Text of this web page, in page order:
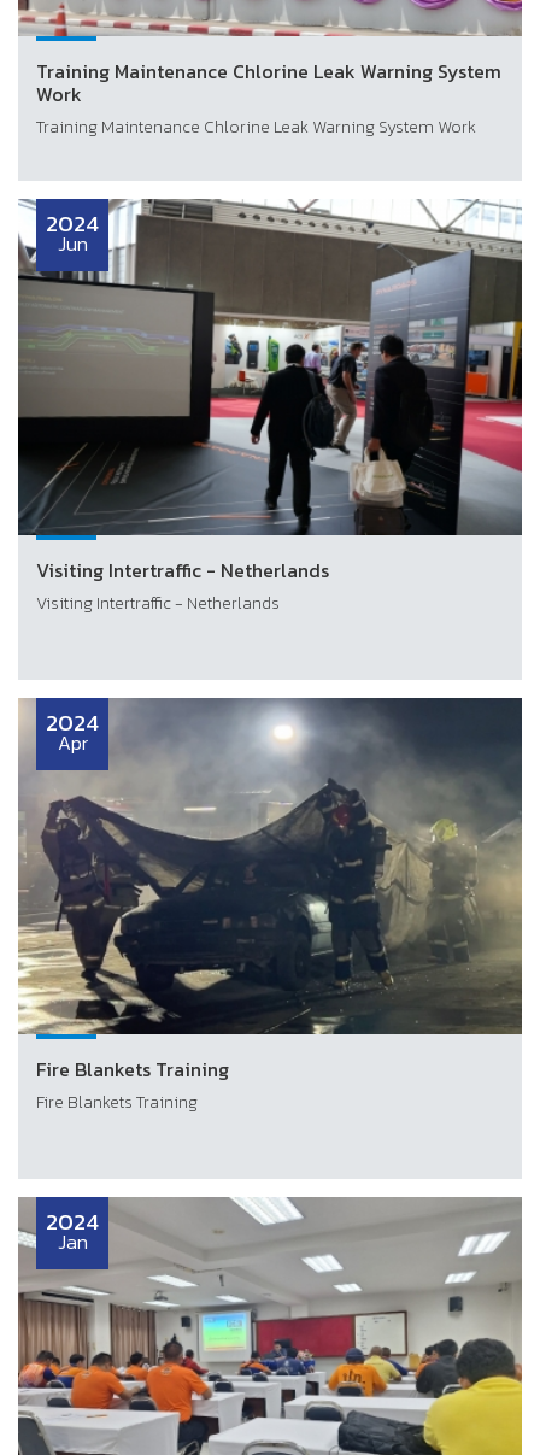
Training Maintenance Chlorine Leak Warning System
Work
Training Maintenance Chlorine Leak Warning System Work
2024
Jun
Visiting Intertraffic - Netherlands
Visiting Intertraffic - Netherlands
2024
Apr
Fire Blankets Training
Fire Blankets Training
2024
Jan